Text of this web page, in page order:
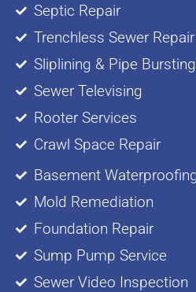
Septic Repair
Trenchless Sewer Repair
Sliplining & Pipe Bursting
Sewer Televising
Rooter Services
Crawl Space Repair
Basement Waterproofing
Mold Remediation
Foundation Repair
Sump Pump Service
Sewer Video Inspection